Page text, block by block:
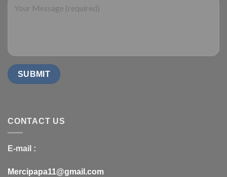
CONTACT US
E-mail :
Mercipapa11@gmail.com